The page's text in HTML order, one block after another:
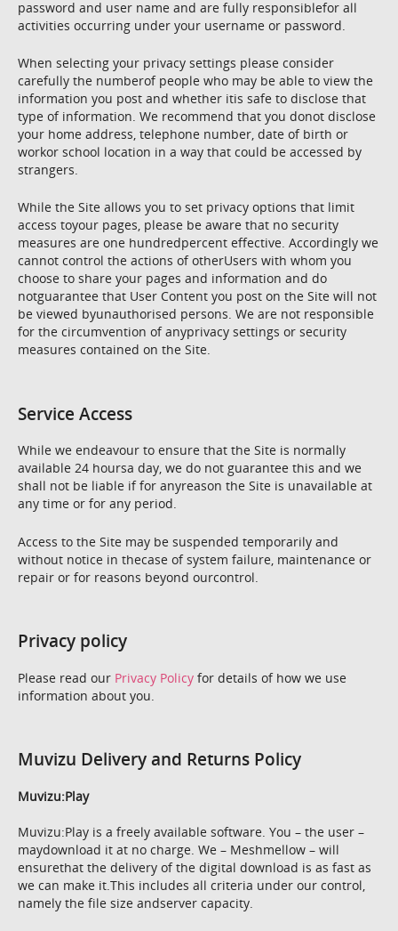
password and user name and are fully responsiblefor all
activities occurring under your username or password.
When selecting your privacy settings please consider
carefully the numberof people who may be able to view the
information you post and whether itis safe to disclose that
type of information. We recommend that you donot disclose
your home address, telephone number, date of birth or
workor school location in a way that could be accessed by
strangers.
While the Site allows you to set privacy options that limit
access toyour pages, please be aware that no security
measures are one hundredpercent effective. Accordingly we
cannot control the actions of otherUsers with whom you
choose to share your pages and information and do
notguarantee that User Content you post on the Site will not
be viewed byunauthorised persons. We are not responsible
for the circumvention of anyprivacy settings or security
measures contained on the Site.
Service Access
While we endeavour to ensure that the Site is normally
available 24 hoursa day, we do not guarantee this and we
shall not be liable if for anyreason the Site is unavailable at
any time or for any period.
Access to the Site may be suspended temporarily and
without notice in thecase of system failure, maintenance or
repair or for reasons beyond ourcontrol.
Privacy policy
Please read our Privacy Policy for details of how we use
information about you.
Muvizu Delivery and Returns Policy
Muvizu:Play
Muvizu:Play is a freely available software. You – the user –
maydownload it at no charge. We – Meshmellow – will
ensurethat the delivery of the digital download is as fast as
we can make it.This includes all criteria under our control,
namely the file size andserver capacity.